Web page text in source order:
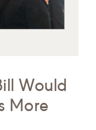
Would
More